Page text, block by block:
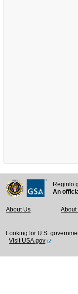
An
About Us About
Looking for U.S.
Visit USA.gov